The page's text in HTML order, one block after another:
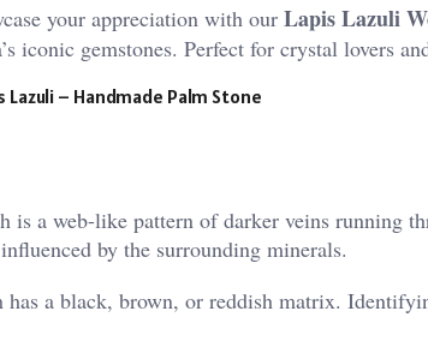
your appreciation with our Lapis Lazuli
iconic gemstones. Perfect for crystal lovers
– Handmade Palm Stone
a web-like pattern of darker veins running
by the surrounding minerals.
a black, brown, or reddish matrix.